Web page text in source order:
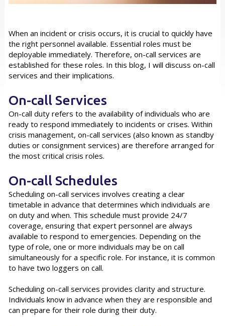
When an incident or crisis occurs, it is crucial to quickly have
the right personnel available. Essential roles must be
deployable immediately. Therefore, on-call services are
established for these roles. In this blog, I will discuss on-call
services and their implications.
On-call Services
On-call duty refers to the availability of individuals who are
ready to respond immediately to incidents or crises. Within
crisis management, on-call services (also known as standby
duties or consignment services) are therefore arranged for
the most critical crisis roles.
On-call Schedules
Scheduling on-call services involves creating a clear
timetable in advance that determines which individuals are
on duty and when. This schedule must provide 24/7
coverage, ensuring that expert personnel are always
available to respond to emergencies. Depending on the
type of role, one or more individuals may be on call
simultaneously for a specific role. For instance, it is common
to have two loggers on call.
Scheduling on-call services provides clarity and structure.
Individuals know in advance when they are responsible and
can prepare for their role during their duty.